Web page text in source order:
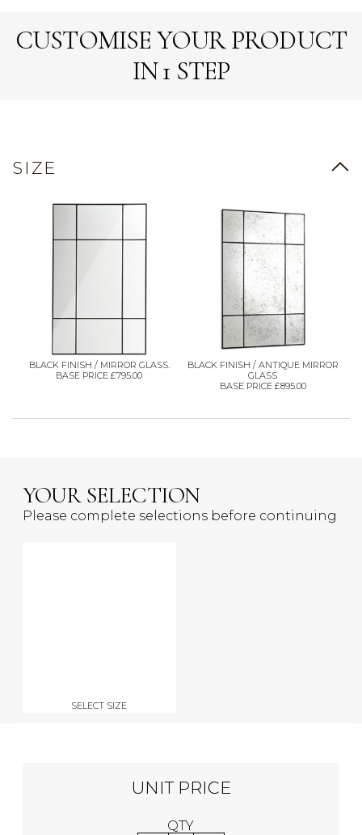
CUSTOMISE YOUR PRODUCT
IN 1 STEP
SIZE
BLACK FINISH / MIRROR GLASS.
BASE PRICE £795.00
BLACK FINISH / ANTIQUE MIRROR
GLASS
BASE PRICE £895.00
YOUR SELECTION
Please complete selections before continuing
SELECT SIZE
UNIT PRICE
QTY